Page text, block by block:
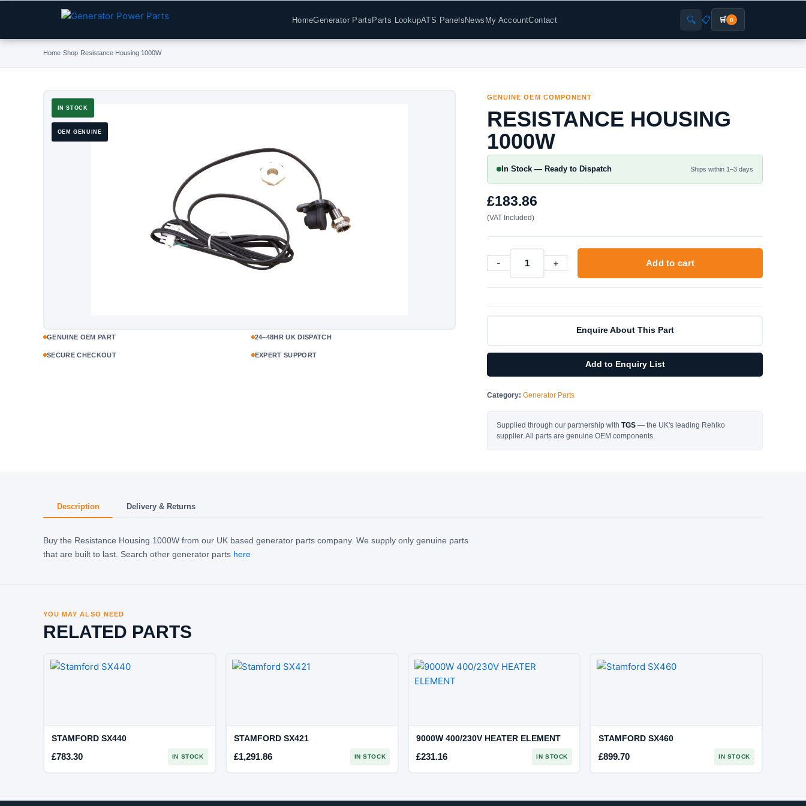
HomeGenerator PartsParts LookupATS PanelsNews My AccountContact 🔍 📋 🛒 0
Home Shop Resistance Housing 1000W
IN STOCK
OEM GENUINE
GENUINE OEM PART 24–48HR UK DISPATCH
SECURE CHECKOUT EXPERT SUPPORT
GENUINE OEM COMPONENT
RESISTANCE HOUSING
1000W
In Stock — Ready to Dispatch Ships within 1–3 days
£183.86
(VAT Included)
-
Resistance
+ Add to cart
Enquire About This Part
Add to Enquiry List
Category: Generator Parts
Supplied through our partnership with TGS — the UK's leading Rehlko
supplier. All parts are genuine OEM components.
Description Delivery & Returns
Buy the Resistance Housing 1000W from our UK based generator parts company. We supply only genuine parts
that are built to last. Search other generator parts here
YOU MAY ALSO NEED
RELATED PARTS
STAMFORD SX440
£783.30 IN STOCK
STAMFORD SX421
£1,291.86 IN STOCK
9000W 400/230V HEATER ELEMENT
£231.16 IN STOCK
STAMFORD SX460
£899.70 IN STOCK